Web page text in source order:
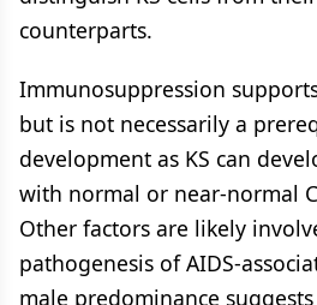
counterparts.
Immunosuppression
but is not necessarily a
development as KS can
with normal or near-normal
Other factors are likely
pathogenesis of AIDS-
male predominance